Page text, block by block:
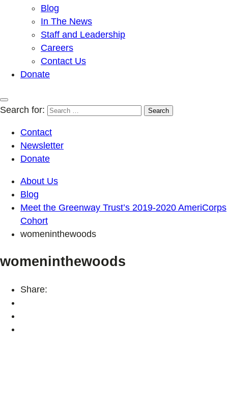
Blog
In The News
Staff and Leadership
Careers
Contact Us
Donate
Search for:
Contact
Newsletter
Donate
About Us
Blog
Meet the Greenway Trust’s 2019-2020 AmeriCorps
Cohort
womeninthewoods
womeninthewoods
Share: